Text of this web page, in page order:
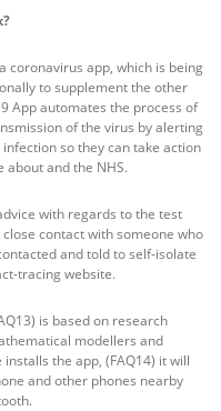
coronavirus app, which is being
to supplement the other
App automates the process of
of the virus by alerting
so they can take action
about and the NHS.
with regards to the test
contact with someone who
and told to self-isolate
tracing website.
is based on research
modellers and
the app, (FAQ14) it will
and other phones nearby